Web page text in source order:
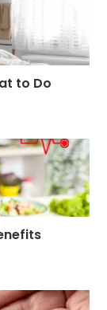
to Do